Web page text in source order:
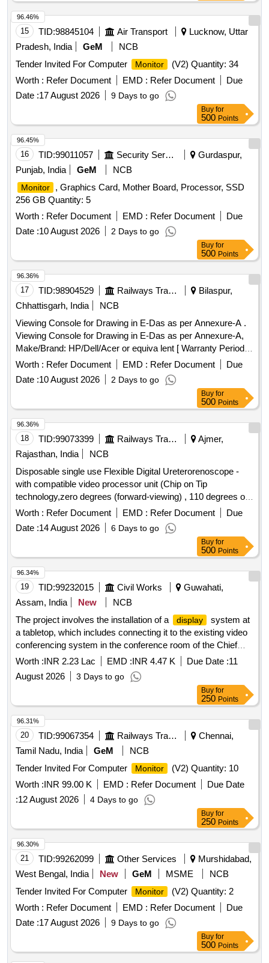
15 TID:98845104 Air Transport
Lucknow, Uttar
Pradesh, India
GeM
NCB
Tender Invited For Computer
Monitor
(V2) Quantity: 34
Worth : Refer Document EMD : Refer Document
Due
Date :17 August 2026 9 Days to go
96.46%
Buy for
500 Points
16 TID:99011057 Security Services
Gurdaspur,
Punjab, India
GeM NCB
Monitor
, Graphics Card, Mother Board, Processor, SSD
256 GB Quantity: 5
Worth : Refer Document EMD : Refer Document
Due
Date :10 August 2026 2 Days to go
96.45%
Buy for
500 Points
17 TID:98904529 Railways Transport Services
Bilaspur,
Chhattisgarh, India
NCB
Viewing Console for Drawing in E-Das as per Annexure-A .
Viewing Console for Drawing in E-Das as per Annexure-A,
Make/Brand: HP/Dell/Acer or equiva lent [ Warranty Period:
36 Months after the date of delivery ] ]
Worth : Refer Document EMD : Refer Document
Due
Date :10 August 2026 2 Days to go
96.36%
Buy for
500 Points
18 TID:99073399 Railways Transport Services
Ajmer,
Rajasthan, India
NCB
Disposable single use Flexible Digital Ureterorenoscope -
with compatible video processor unit (Chip on Tip
technology,zero degrees (forward-viewing) , 110 degrees or
more ,Integrated camera head: no secondary external
attachments are required,Flexible insertion sheath with
logical deflection mechanism,Deflection of scope tip should
be possible to 270 degrees in both directions,Insertion tip and
sheath outer diameter: 6.0 or 7.5Fr,working length: 650 to
670 mm ,Must connect to a digital video processor unit with
a built-in cold light source with LED bulb as light source,
integrated
screen
with the provision of connecting via DVI
or SDI or HDMI connection ports to view a live image on
external medical grade monitors .) . Disposable single use
Flexible Digital Ureterorenoscope -with compatible video
processo r unit (Chip on Tip technology,zero degrees
(forward-viewing) , 110 degrees or more ,Integrated camer a
head: no secondary external attachments are
required,Flexible insertion sheath with logical deflectio n
mechanism,Deflection of scope tip should be possible to 270
diameter: 6.0 or 7.5Fr,working length: 650 to 670 mm ,Must
connect to a digital vide o processor unit with a built-in cold
light source with LED bulb as light source, integrated
with t he provision of connecting via DVI or SDI or
HDMI connection ports to view a live image on external m
edical grade monitors .) ]
Worth : Refer Document EMD : Refer Document
Due
Date :14 August 2026 6 Days to go
96.36%
Buy for
500 Points
19 TID:99232015 Civil Works
Guwahati,
Assam, India
New
NCB
The project involves the installation of a
display
system at
a tabletop, which includes connecting it to the existing video
conferencing system in the conference room of the Chief
Engineer''''s office.
display
system, video conferencing
Worth :INR 2.23 Lac EMD :INR 4.47 K Due Date :11
August 2026
3 Days to go
96.34%
Buy for
250 Points
20 TID:99067354 Railways Transport Services
Chennai,
Tamil Nadu, India
GeM
NCB
Tender Invited For Computer
Monitor
(V2) Quantity: 10
Worth :INR 99.00 K EMD : Refer Document
Due Date
:12 August 2026 4 Days to go
96.31%
Buy for
250 Points
21 TID:99262099 Other Services
Murshidabad,
West Bengal, India
New GeM MSME
NCB
Tender Invited For Computer
Monitor
(V2) Quantity: 2
Worth : Refer Document EMD : Refer Document
Due
Date :17 August 2026 9 Days to go
96.30%
Buy for
500 Points